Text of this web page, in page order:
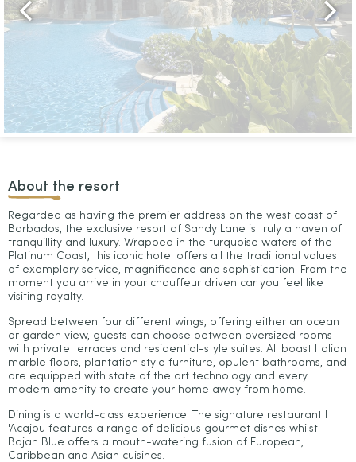
About the resort
Regarded as having the premier address on the west coast of
Barbados, the exclusive resort of Sandy Lane is truly a haven of
tranquillity and luxury. Wrapped in the turquoise waters of the
Platinum Coast, this iconic hotel offers all the traditional values
of exemplary service, magnificence and sophistication. From the
moment you arrive in your chauffeur driven car you feel like
visiting royalty.
Spread between four different wings, offering either an ocean
or garden view, guests can choose between oversized rooms
with private terraces and residential-style suites. All boast Italian
marble floors, plantation style furniture, opulent bathrooms, and
are equipped with state of the art technology and every
modern amenity to create your home away from home.
Dining is a world-class experience. The signature restaurant I
'Acajou features a range of delicious gourmet dishes whilst
Bajan Blue offers a mouth-watering fusion of European,
Caribbean and Asian cuisines.